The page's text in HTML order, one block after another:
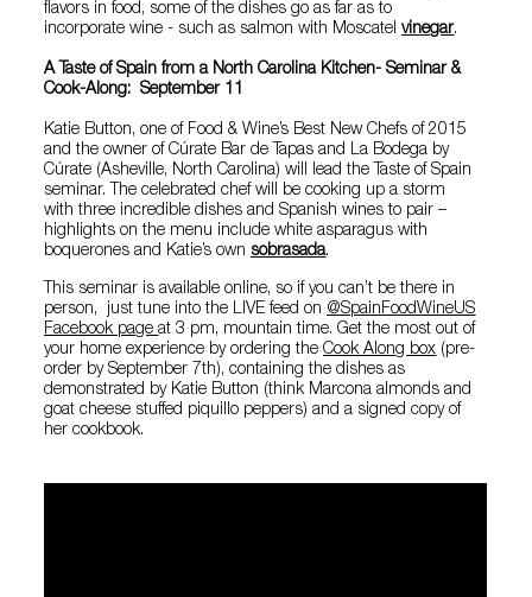
flavors in food, some of the dishes go as far as to
incorporate wine - such as salmon with Moscatelvinegar.
A Taste of Spain from a North Carolina Kitchen- Seminar &
Cook-Along: September 11
Katie Button, one of Food & Wine’s Best New Chefs of 2015
and the owner of Cúrate Bar de Tapas and La Bodega by
Cúrate (Asheville, North Carolina) will lead the Taste of Spain
seminar. The celebrated chef will be cooking up a storm
with three incredible dishes and Spanish wines to pair –
highlights on the menu include white asparagus with
boquerones and Katie’s ownsobrasada.
This seminar is available online, so if you can’t be there in
person, just tune into the LIVE feed on @SpainFoodWineUS
Facebook pageat 3 pm, mountain time. Get the most out of
your home experience by ordering theCook Along box (pre-
order by September 7th), containing the dishes as
demonstrated by Katie Button (think Marcona almonds and
goat cheese stuffed piquillo peppers) and a signed copy of
her cookbook.